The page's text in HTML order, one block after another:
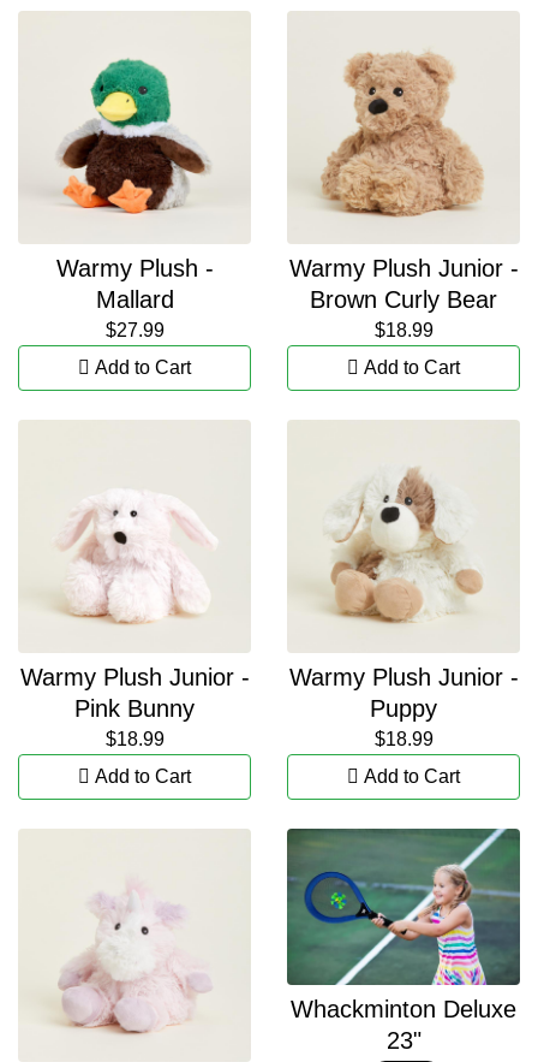
Warmy Plush -
Mallard
$27.99
Add to Cart
Warmy Plush Junior -
Brown Curly Bear
$18.99
Add to Cart
Warmy Plush Junior -
Pink Bunny
$18.99
Add to Cart
Warmy Plush Junior -
Puppy
$18.99
Add to Cart
Whackminton Deluxe
23"